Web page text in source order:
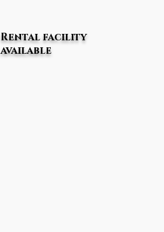
Rental facility
available